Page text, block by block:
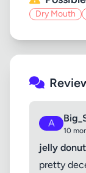
Dry Mouth
A
10
jelly
pretty